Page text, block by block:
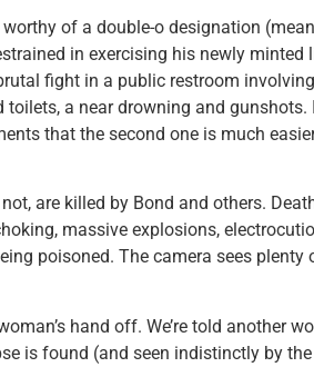
of a double-o designation
in exercising his newly minted
fight in a public restroom
a near drowning and gunshots.
that the second one is much
are killed by Bond and others.
massive explosions,
poisoned. The camera sees plenty
hand off. We’re told another
is found (and seen indistinctly by